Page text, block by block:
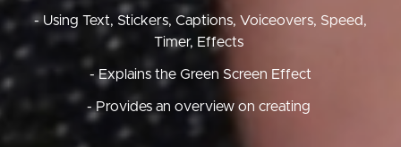
- Using Text, Stickers, Captions, Voiceovers, Speed,
Timer, Effects
- Explains the Green Screen Effect
- Provides an overview on creating